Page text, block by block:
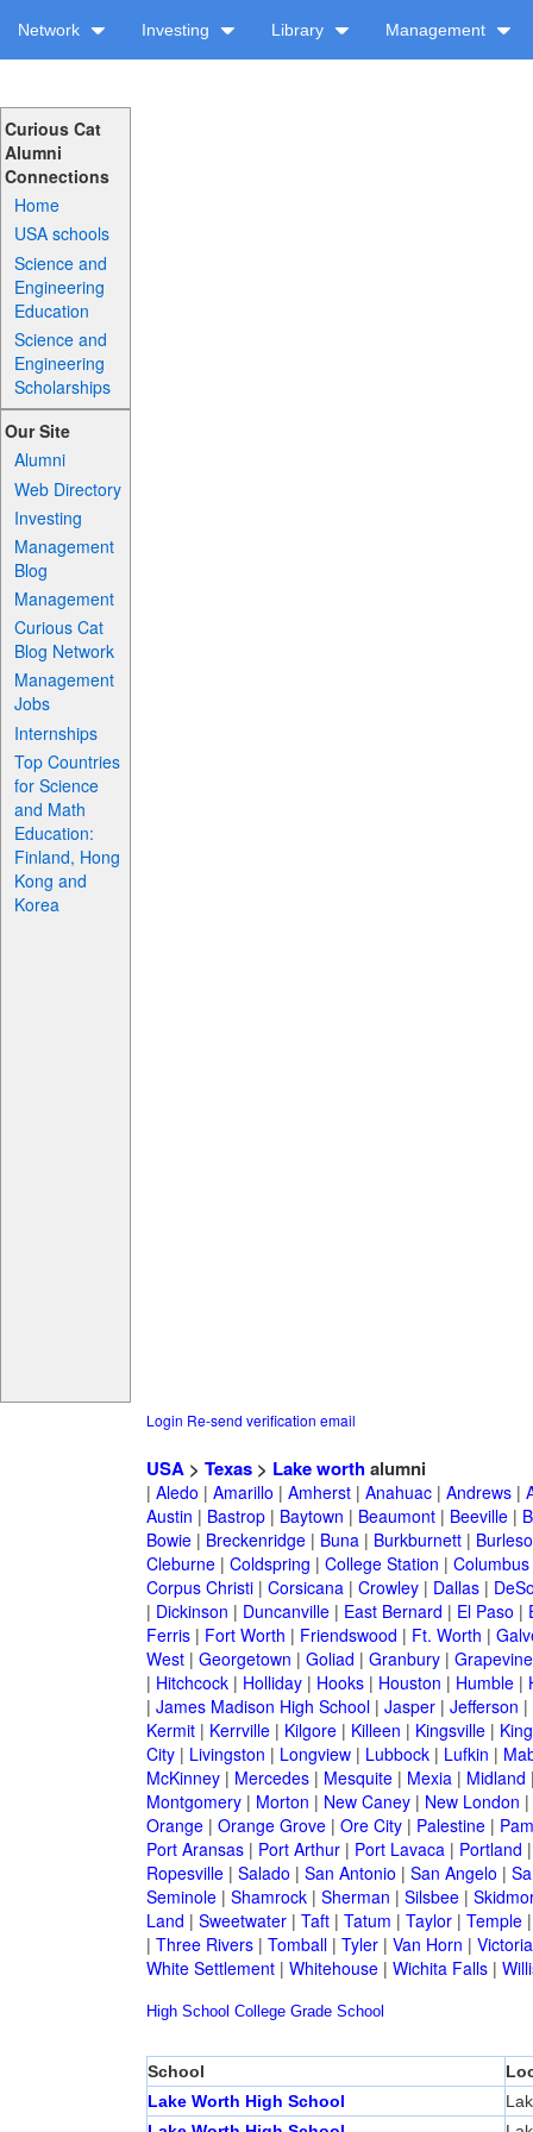
Network Investing Library Management
Curious Cat
Alumni
Connections
Home
USA schools
Science and
Engineering
Education
Science and
Engineering
Scholarships
Our Site
Alumni
Web Directory
Investing
Management
Blog
Management
Curious Cat
Blog Network
Management
Jobs
Internships
Top Countries
for Science
and Math
Education:
Finland, Hong
Kong and
Korea
Login Re-send verification email
USA> Texas> Lake worthalumni
| Aledo | Amarillo | Amherst| Anahuac| Andrews|
Austin | Bastrop| Baytown | Beaumont| Beeville|
Bowie| Breckenridge| Buna| Burkburnett|
Cleburne| Coldspring | College Station | Columbus
Corpus Christi| Corsicana| Crowley| Dallas|
| Dickinson | Duncanville| East Bernard | El Paso |
Ferris| Fort Worth | Friendswood | Ft. Worth |
West| Georgetown | Goliad | Granbury| Grapevine
| Hitchcock| Holliday| Hooks| Houston | Humble|
| James Madison High School| Jasper| Jefferson |
Kermit| Kerrville| Kilgore| Killeen | Kingsville|
City| Livingston | Longview| Lubbock| Lufkin |
McKinney| Mercedes| Mesquite| Mexia| Midland
Montgomery| Morton | New Caney| New London |
Orange| Orange Grove| Ore City| Palestine|
Port Aransas| Port Arthur| Port Lavaca| Portland
Ropesville| Salado | San Antonio | San Angelo |
Seminole| Shamrock| Sherman | Silsbee|
Land | Sweetwater| Taft| Tatum | Taylor| Temple
| Three Rivers| Tomball| Tyler| Van Horn | Victoria
White Settlement| Whitehouse| Wichita Falls|
High School College Grade School
School
Lake Worth High School